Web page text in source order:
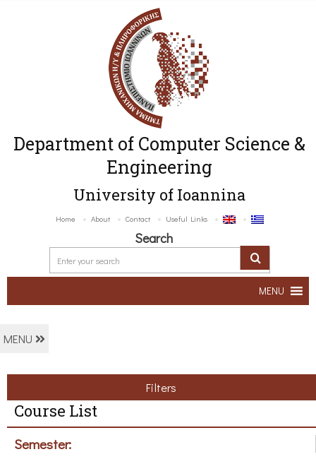
Department of Computer Science &
Engineering
University of Ioannina
Home About Contact Useful Links
Search
MENU
MENU
Filters
Course List
Semester: